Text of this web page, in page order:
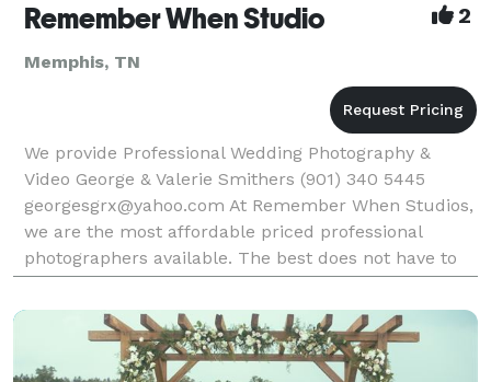
Remember When Studio 2
Memphis, TN
We provide Professional Wedding Photography &
Video George & Valerie Smithers (901) 340 5445
georgesgrx@yahoo.com At Remember When Studios,
we are the most affordable priced professional
photographers available. The best does not have to
cost more. While many photographers are charging
exorbi